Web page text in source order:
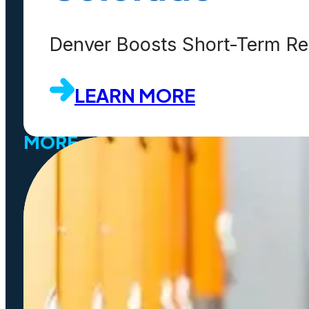
Denver Boosts Short-Term
LEARN MORE
Customers
Partners
MORE
Latest Release